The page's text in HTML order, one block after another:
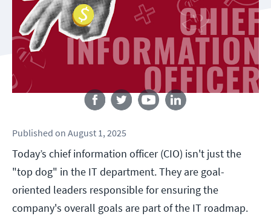
Published on August 1, 2025
Today’s chief information officer (CIO) isn't just the
"top dog" in the IT department. They are goal-
oriented leaders responsible for ensuring the
company's overall goals are part of the IT roadmap.